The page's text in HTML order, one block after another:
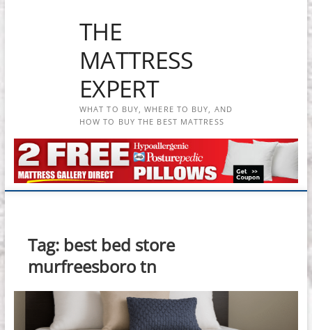
THE
MATTRESS
EXPERT
WHAT TO BUY, WHERE TO BUY, AND
HOW TO BUY THE BEST MATTRESS
Tag: best bed store
murfreesboro tn